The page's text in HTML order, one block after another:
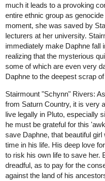
much it leads to a provoking
entire ethnic group as
moment, she was saved by
lecturers at her university.
immediately make Daphne fall
realizing that the mysterious
some of which are even very
Daphne to the deepest scrap
Stairmount "Schynn" Rivers:
from Saturn Country, it is very
live legally in Pluto, especially
he must be grateful for this
save Daphne, that beautiful
time in his life. His deep love
to risk his own life to save her.
dreadful, as to pay for the
against the land of his